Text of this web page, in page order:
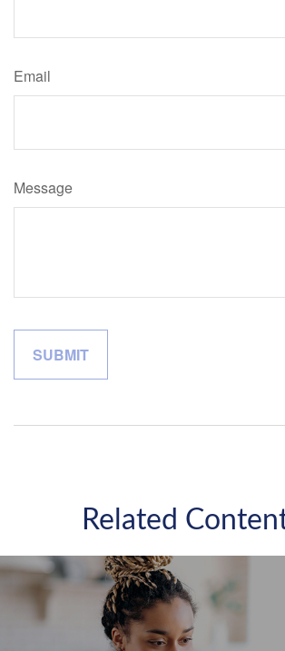
Email
Message
Related